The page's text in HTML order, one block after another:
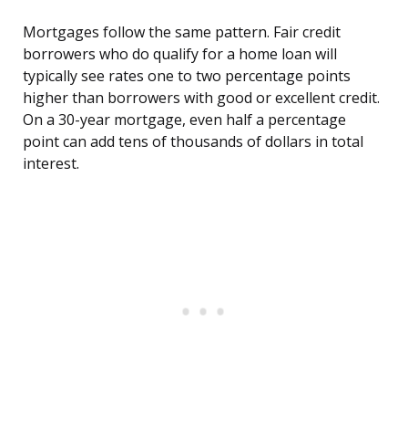
Mortgages follow the same pattern. Fair credit
borrowers who do qualify for a home loan will
typically see rates one to two percentage points
higher than borrowers with good or excellent credit.
On a 30-year mortgage, even half a percentage
point can add tens of thousands of dollars in total
interest.